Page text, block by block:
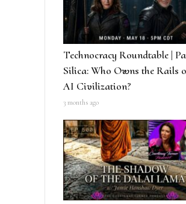
Technocracy Roundtable |
Silica: Who Owns the Rails
AI Civilization?
3 months ago